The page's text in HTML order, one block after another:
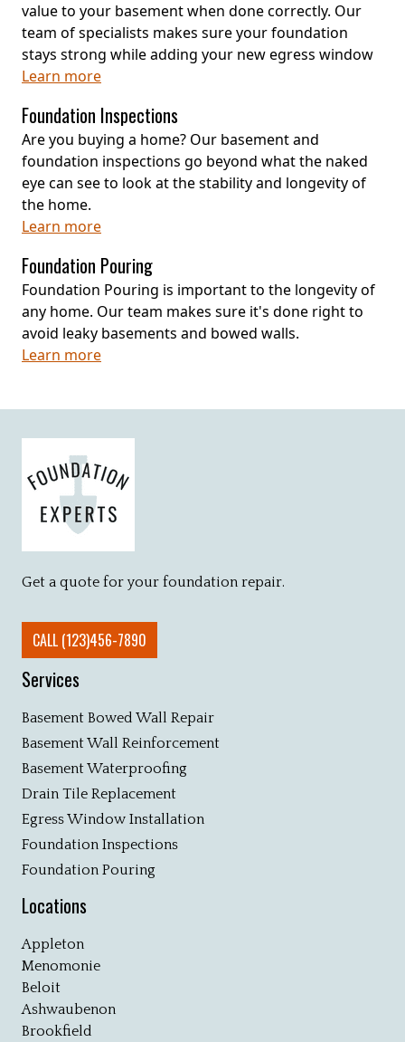
value to your basement when done correctly. Our
team of specialists makes sure your foundation
stays strong while adding your new egress window
Learn more
Foundation Inspections
Are you buying a home? Our basement and
foundation inspections go beyond what the naked
eye can see to look at the stability and longevity of
the home.
Learn more
Foundation Pouring
Foundation Pouring is important to the longevity of
any home. Our team makes sure it's done right to
avoid leaky basements and bowed walls.
Learn more
Get a quote for your foundation repair.
CALL (123)456-7890
Services
Basement Bowed Wall Repair
Basement Wall Reinforcement
Basement Waterproofing
Drain Tile Replacement
Egress Window Installation
Foundation Inspections
Foundation Pouring
Locations
Appleton
Menomonie
Beloit
Ashwaubenon
Brookfield